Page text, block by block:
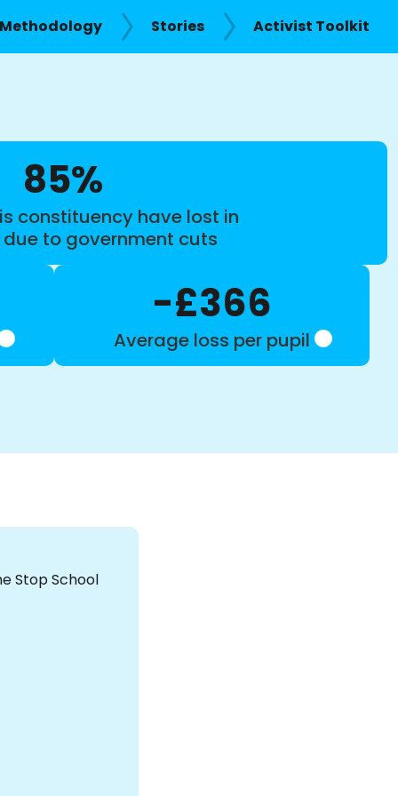
Methodology Stories Activist Toolkit
85%
constituency have lost in
to government cuts
-£366
Average loss per pupil
Stop School